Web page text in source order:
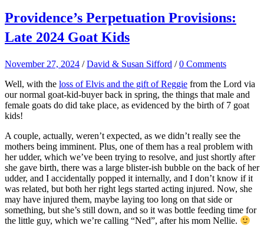
Providence’s Perpetuation Provisions:
Late 2024 Goat Kids
November 27, 2024 /David & Susan Sifford /0 Comments
Well, with the loss of Elvis and the gift of Reggie from the Lord via
our normal goat-kid-buyer back in spring, the things that male and
female goats do did take place, as evidenced by the birth of 7 goat
kids!
A couple, actually, weren’t expected, as we didn’t really see the
mothers being imminent. Plus, one of them has a real problem with
her udder, which we’ve been trying to resolve, and just shortly after
she gave birth, there was a large blister-ish bubble on the back of her
udder, and I accidentally popped it internally, and I don’t know if it
was related, but both her right legs started acting injured. Now, she
may have injured them, maybe laying too long on that side or
something, but she’s still down, and so it was bottle feeding time for
the little guy, which we’re calling “Ned”, after his mom Nellie.